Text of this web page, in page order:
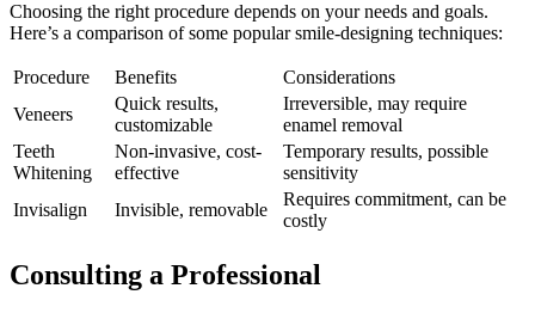
Choosing the right procedure depends on your needs and goals.
Here’s a comparison of some popular smile-designing techniques:
Procedure Benefits
Considerations
Veneers
Quick results,
customizable
Irreversible, may require
enamel removal
Teeth
Whitening
Non-invasive, cost-
effective
Temporary results, possible
sensitivity
Invisalign
Invisible, removable
Requires commitment, can be
costly
Consulting a Professional